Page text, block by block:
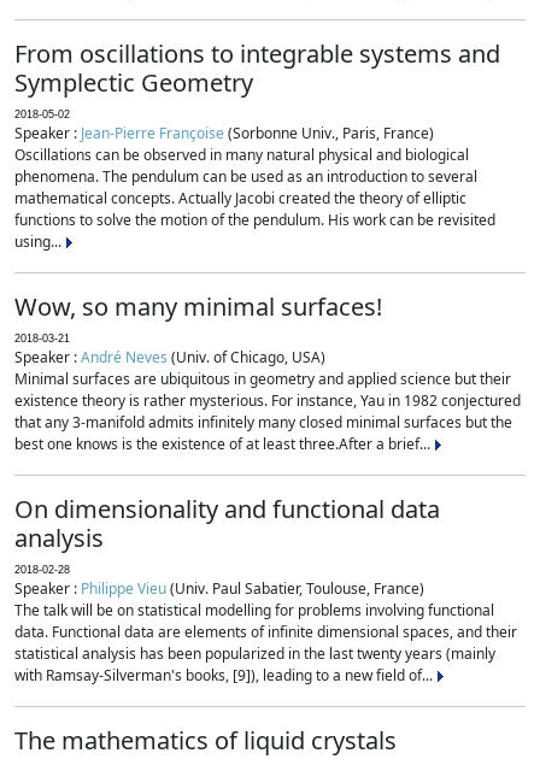
From oscillations to integrable systems and
Symplectic Geometry
2018-05-02
Speaker : Jean-Pierre Françoise(Sorbonne Univ., Paris, France)
Oscillations can be observed in many natural physical and biological
phenomena. The pendulum can be used as an introduction to several
mathematical concepts. Actually Jacobi created the theory of elliptic
functions to solve the motion of the pendulum. His work can be revisited
using...
Wow, so many minimal surfaces!
2018-03-21
Speaker :André Neves (Univ. of Chicago, USA)
Minimal surfaces are ubiquitous in geometry and applied science but their
existence theory is rather mysterious. For instance, Yau in 1982 conjectured
that any 3-manifold admits infinitely many closed minimal surfaces but the
best one knows is the existence of at least three.After a brief...
On dimensionality and functional data
analysis
2018-02-28
Speaker : Philippe Vieu(Univ. Paul Sabatier, Toulouse, France)
The talk will be on statistical modelling for problems involving functional
data. Functional data are elements of infinite dimensional spaces, and their
statistical analysis has been popularized in the last twenty years (mainly
with Ramsay-Silverman's books, [9]), leading to a new field of...
The mathematics of liquid crystals